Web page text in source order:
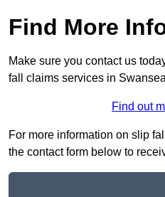
Find More
Make sure you contact us
fall claims services in
Find out
For more information on slip
the contact form below to